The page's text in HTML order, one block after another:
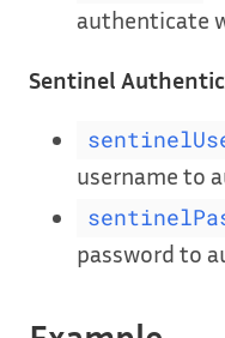
authenticate
Sentinel
username to
password to